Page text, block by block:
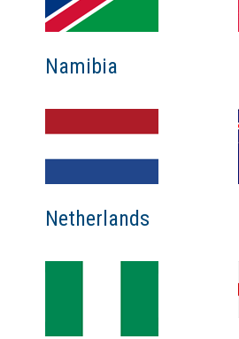
Namibia
Netherlands